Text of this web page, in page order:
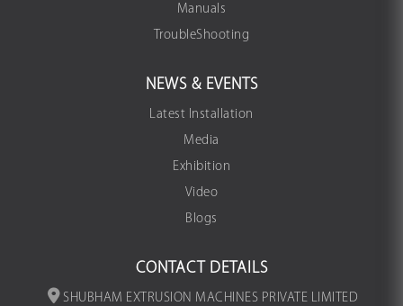
Manuals
TroubleShooting
NEWS & EVENTS
Latest Installation
Media
Exhibition
Video
Blogs
CONTACT DETAILS
SHUBHAM EXTRUSION MACHINES PRIVATE LIMITED